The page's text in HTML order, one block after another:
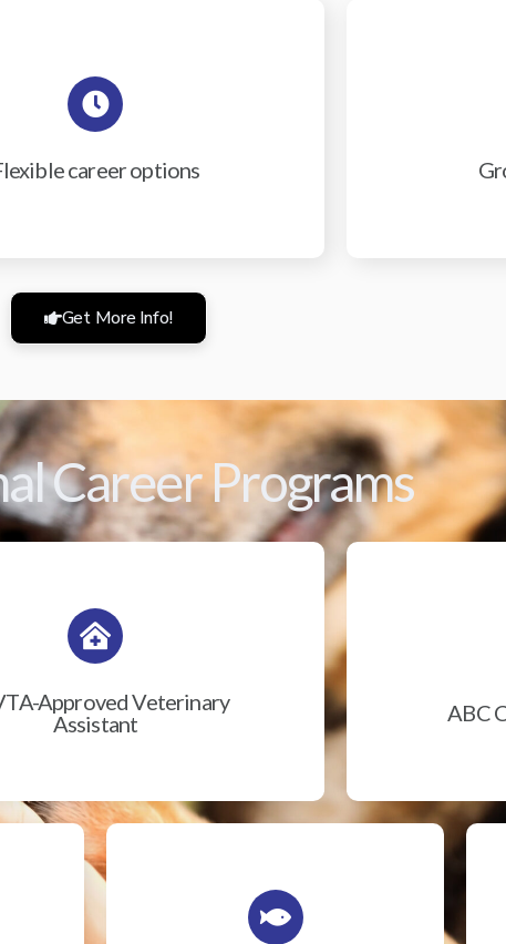
career options
Get More Info!
Career Programs
Approved Veterinary
Assistant
ABC